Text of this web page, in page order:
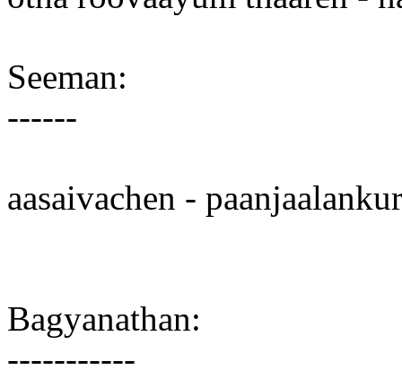
Seeman:
------
aasaivachen -
Bagyanathan:
-----------